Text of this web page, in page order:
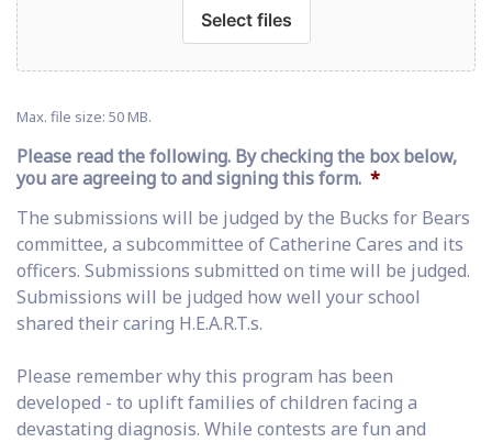
Select files
Max. file size: 50 MB.
Please read the following. By checking the box below,
you are agreeing to and signing this form. *
The submissions will be judged by the Bucks for Bears
committee, a subcommittee of Catherine Cares and its
officers. Submissions submitted on time will be judged.
Submissions will be judged how well your school
shared their caring H.E.A.R.T.s.
Please remember why this program has been
developed - to uplift families of children facing a
devastating diagnosis. While contests are fun and